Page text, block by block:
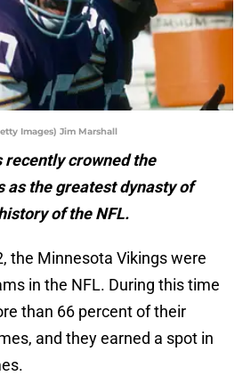
Images) Jim Marshall
recently crowned the
as the greatest dynasty of
of the NFL.
the Minnesota Vikings were
in the NFL. During this time
than 66 percent of their
and they earned a spot in